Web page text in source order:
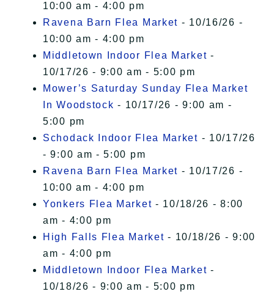
10:00 am - 4:00 pm
Ravena Barn Flea Market - 10/16/26 -
10:00 am - 4:00 pm
Middletown Indoor Flea Market -
10/17/26 - 9:00 am - 5:00 pm
Mower’s Saturday Sunday Flea Market
In Woodstock - 10/17/26 - 9:00 am -
5:00 pm
Schodack Indoor Flea Market - 10/17/26
- 9:00 am - 5:00 pm
Ravena Barn Flea Market - 10/17/26 -
10:00 am - 4:00 pm
Yonkers Flea Market - 10/18/26 - 8:00
am - 4:00 pm
High Falls Flea Market - 10/18/26 - 9:00
am - 4:00 pm
Middletown Indoor Flea Market -
10/18/26 - 9:00 am - 5:00 pm